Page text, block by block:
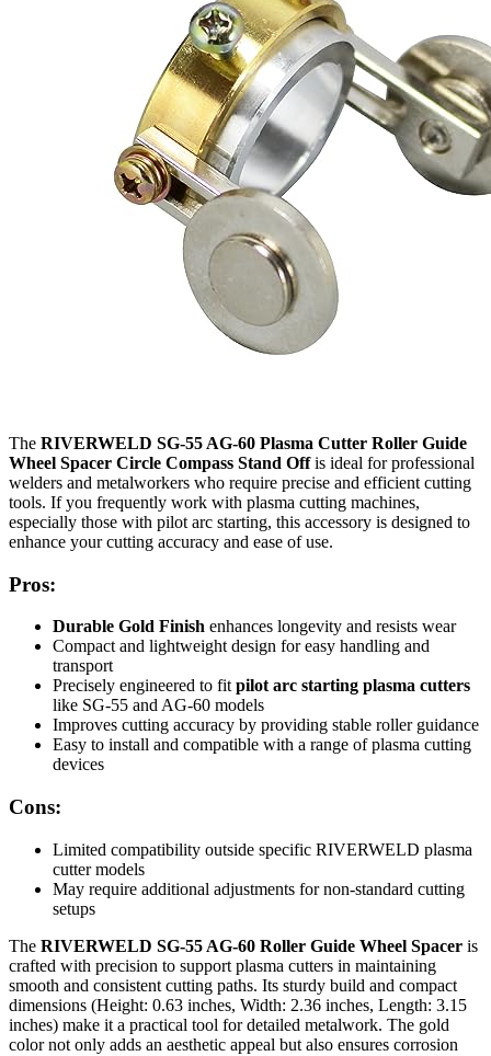
The RIVERWELD SG-55 AG-60 Plasma Cutter Roller Guide
Wheel Spacer Circle Compass Stand Offis ideal for professional
welders and metalworkers who require precise and efficient cutting
tools. If you frequently work with plasma cutting machines,
especially those with pilot arc starting, this accessory is designed to
enhance your cutting accuracy and ease of use.
Pros:
Durable Gold Finish enhances longevity and resists wear
Compact and lightweight design for easy handling and
transport
Precisely engineered to fit pilot arc starting plasma cutters
like SG-55 and AG-60 models
Improves cutting accuracy by providing stable roller guidance
Easy to install and compatible with a range of plasma cutting
devices
Cons:
Limited compatibility outside specific RIVERWELD plasma
cutter models
May require additional adjustments for non-standard cutting
setups
The RIVERWELD SG-55 AG-60 Roller Guide Wheel Spacer is
crafted with precision to support plasma cutters in maintaining
smooth and consistent cutting paths. Its sturdy build and compact
dimensions (Height: 0.63 inches, Width: 2.36 inches, Length: 3.15
inches) make it a practical tool for detailed metalwork. The gold
color not only adds an aesthetic appeal but also ensures corrosion